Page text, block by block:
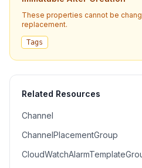
These properties cannot be
replacement.
Tags
Related Resources
Channel
ChannelPlacementGroup